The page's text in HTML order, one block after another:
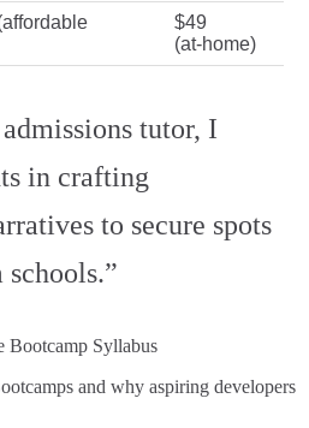
$49
(at‑home)
tutor, I
in crafting
to secure spots
Bootcamp Syllabus
and why aspiring developers